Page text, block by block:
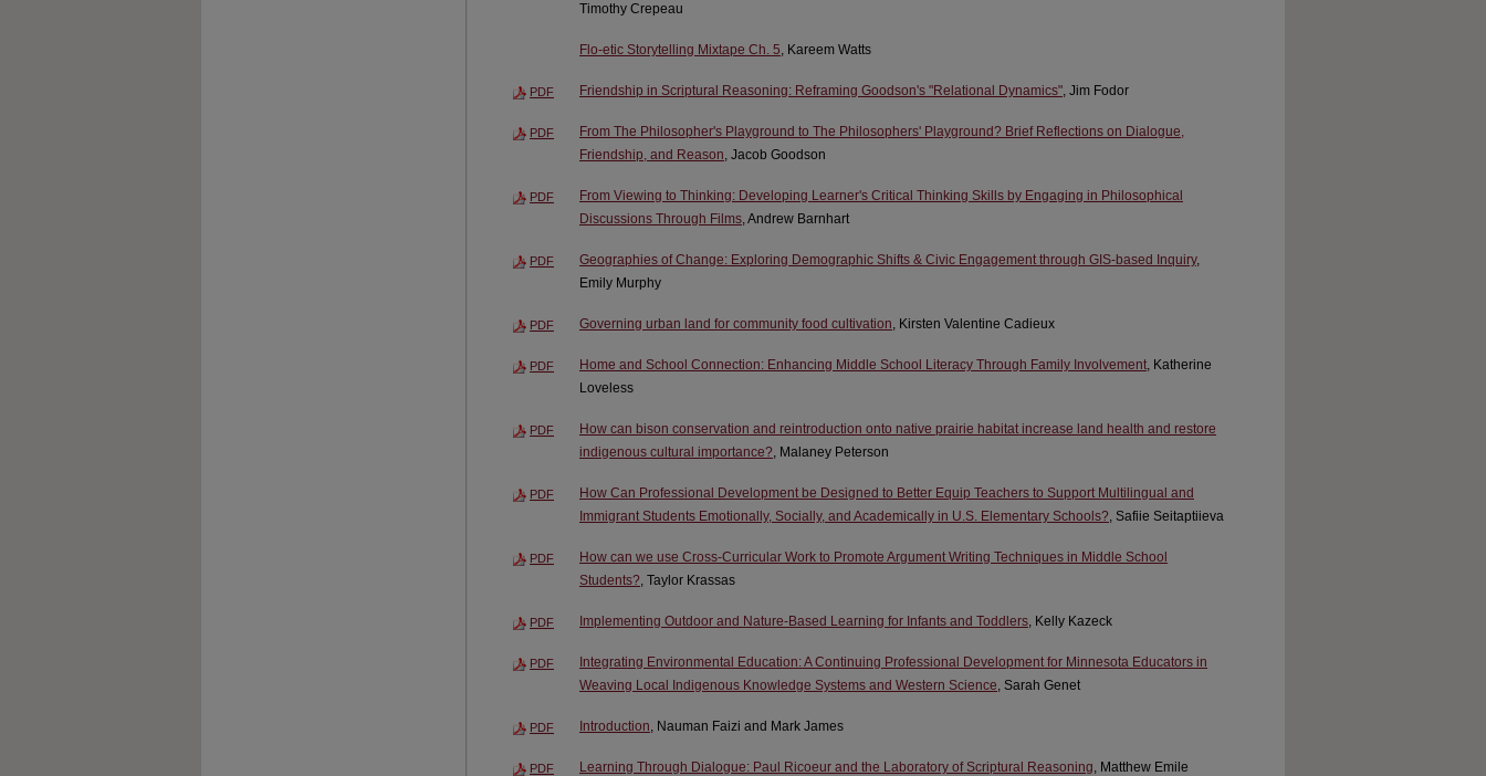
Timothy Crepeau
Flo-etic Storytelling Mixtape Ch. 5, Kareem Watts
PDF Friendship in Scriptural Reasoning: Reframing Goodson's "Relational Dynamics", Jim Fodor
PDF
From The Philosopher's Playground to The Philosophers' Playground? Brief Reflections on Dialogue,
Friendship, and Reason, Jacob Goodson
PDF
From Viewing to Thinking: Developing Learner's Critical Thinking Skills by Engaging in Philosophical
Discussions Through Films, Andrew Barnhart
PDF Geographies of Change: Exploring Demographic Shifts & Civic Engagement through GIS-based Inquiry,
Emily Murphy
PDF Governing urban land for community food cultivation, Kirsten Valentine Cadieux
PDF Home and School Connection: Enhancing Middle School Literacy Through Family Involvement, Katherine
Loveless
PDF
How can bison conservation and reintroduction onto native prairie habitat increase land health and restore
indigenous cultural importance?, Malaney Peterson
PDF
How Can Professional Development be Designed to Better Equip Teachers to Support Multilingual and
Immigrant Students Emotionally, Socially, and Academically in U.S. Elementary Schools? , Safiie Seitaptiieva
PDF
How can we use Cross-Curricular Work to Promote Argument Writing Techniques in Middle School
Students? , Taylor Krassas
PDF Implementing Outdoor and Nature-Based Learning for Infants and Toddlers , Kelly Kazeck
PDF
Integrating Environmental Education: A Continuing Professional Development for Minnesota Educators in
Weaving Local Indigenous Knowledge Systems and Western Science , Sarah Genet
PDF Introduction , Nauman Faizi and Mark James
PDF Learning Through Dialogue: Paul Ricoeur and the Laboratory of Scriptural Reasoning , Matthew Emile